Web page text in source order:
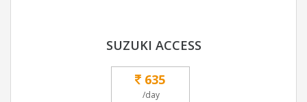
SUZUKI ACCESS
635
/day